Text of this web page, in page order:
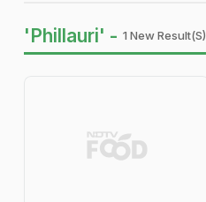
'Phillauri' - 1 New Result(s)